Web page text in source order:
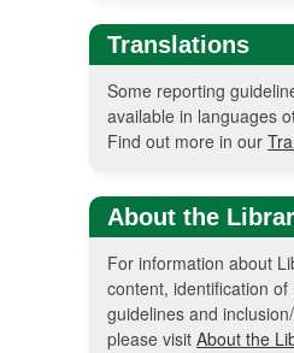
Translations
Some reporting
available in languages
Find out more in our
About the
For information about
content, identification of
guidelines and
please visit About the